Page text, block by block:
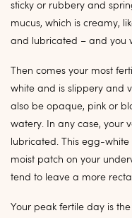
sticky or rubbery and
mucus, which is creamy,
and lubricated – and you
Then comes your most
white and is slippery and
also be opaque, pink or
watery. In any case, your
lubricated. This egg-
moist patch on your
tend to leave a more
Your peak fertile day is